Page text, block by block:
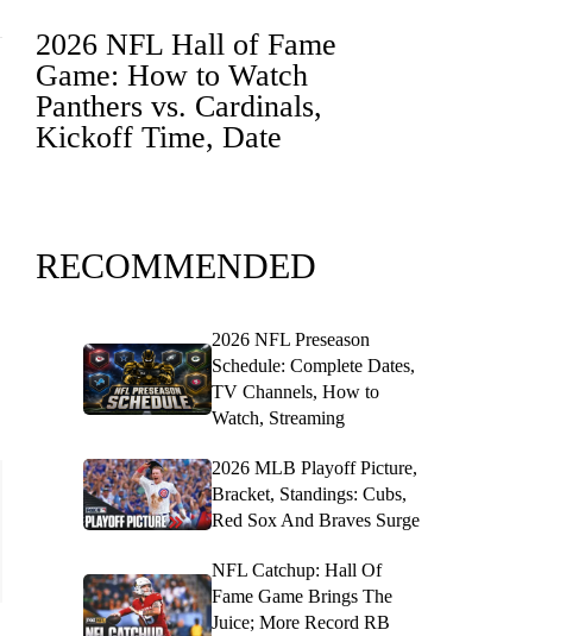
2026 NFL Hall of Fame
Game: How to Watch
Panthers vs. Cardinals,
Kickoff Time, Date
RECOMMENDED
2026 NFL Preseason
Schedule: Complete Dates,
TV Channels, How to
Watch, Streaming
2026 MLB Playoff Picture,
Bracket, Standings: Cubs,
Red Sox And Braves Surge
NFL Catchup: Hall Of
Fame Game Brings The
Juice; More Record RB